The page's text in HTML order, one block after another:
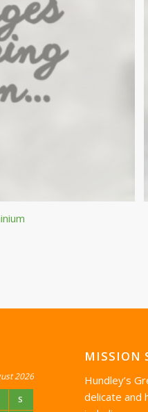
2026
S
MISSION
Hundley’s
delicate and